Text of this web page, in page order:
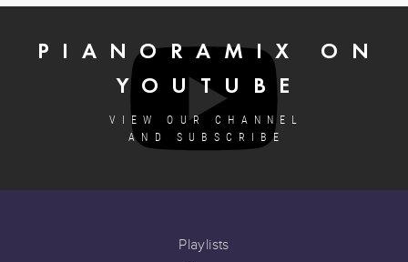
PIANORAMIX ON
YOUTUBE
VIEW OUR CHANNEL
AND SUBSCRIBE
Playlists